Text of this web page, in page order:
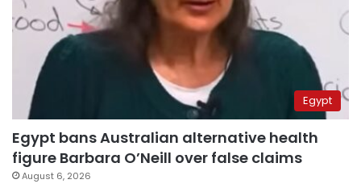
Egypt
Egypt bans Australian alternative health
figure Barbara O’Neill over false claims
August 6, 2026